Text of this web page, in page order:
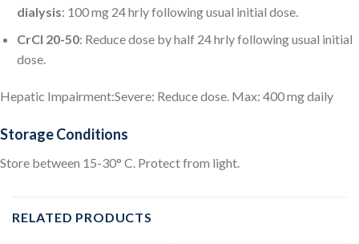
dialysis: 100 mg 24 hrly following usual initial dose.
CrCl 20-50: Reduce dose by half 24 hrly following usual initial
dose.
Hepatic Impairment:Severe: Reduce dose. Max: 400 mg daily
Storage Conditions
Store between 15-30° C. Protect from light.
RELATED PRODUCTS